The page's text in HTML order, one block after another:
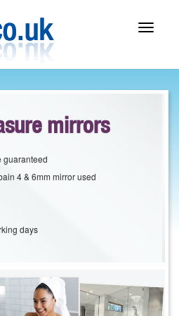
Toggle
mirrors
guaranteed
4 & 6mm mirror used
days